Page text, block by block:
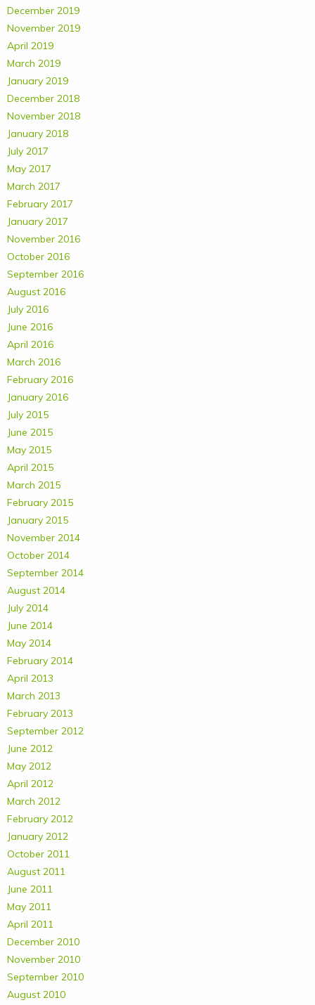
December 2019
November 2019
April 2019
March 2019
January 2019
December 2018
November 2018
January 2018
July 2017
May 2017
March 2017
February 2017
January 2017
November 2016
October 2016
September 2016
August 2016
July 2016
June 2016
April 2016
March 2016
February 2016
January 2016
July 2015
June 2015
May 2015
April 2015
March 2015
February 2015
January 2015
November 2014
October 2014
September 2014
August 2014
July 2014
June 2014
May 2014
February 2014
April 2013
March 2013
February 2013
September 2012
June 2012
May 2012
April 2012
March 2012
February 2012
January 2012
October 2011
August 2011
June 2011
May 2011
April 2011
December 2010
November 2010
September 2010
August 2010